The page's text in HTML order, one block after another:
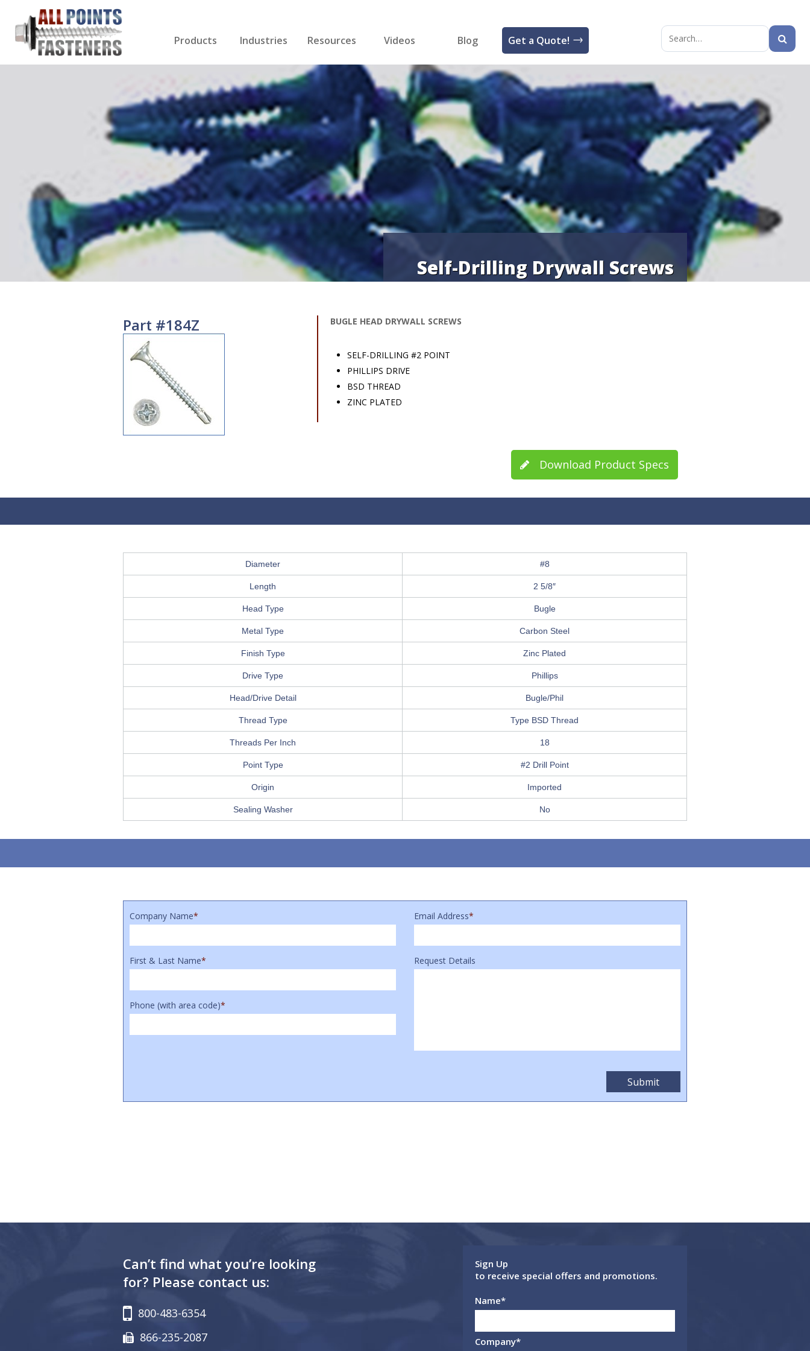
Products
Drill Bits
Nails
Washers
Miscellaneous Products
Industries
Gutter & Siding
Roofing
Cabinet Making
Decking
Drywall
Resources Videos Blog Get a Quote!
Search
Self-Drilling Drywall Screws
Part #184Z BUGLE HEAD DRYWALL SCREWS
SELF-DRILLING #2 POINT
PHILLIPS DRIVE
BSD THREAD
ZINC PLATED
Download Product Specs
Diameter #8
Length 2 5/8″
Head Type Bugle
Metal Type Carbon Steel
Finish Type Zinc Plated
Drive Type Phillips
Head/Drive Detail Bugle/Phil
Thread Type Type BSD Thread
Threads Per Inch 18
Point Type #2 Drill Point
Origin Imported
Sealing Washer No
Company Name* Email Address*
First & Last Name*
Phone (with area code)*
Request Details
Can’t find what you’re looking
for? Please contact us:
800-483-6354
866-235-2087
Sign Up
to receive special offers and promotions.
Name*
Company*